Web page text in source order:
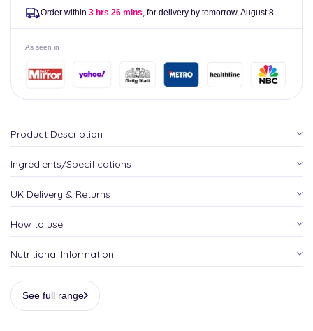
Order within 3 hrs 26 mins , for delivery by tomorrow, August 8
As seen in
Product Description
Ingredients/Specifications
UK Delivery & Returns
How to use
Nutritional Information
See full range